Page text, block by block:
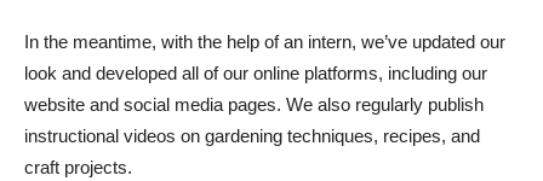
In the meantime, with the help of an intern, we’ve updated our
look and developed all of our online platforms, including our
website and social media pages. We also regularly publish
instructional videos on gardening techniques, recipes, and
craft projects.